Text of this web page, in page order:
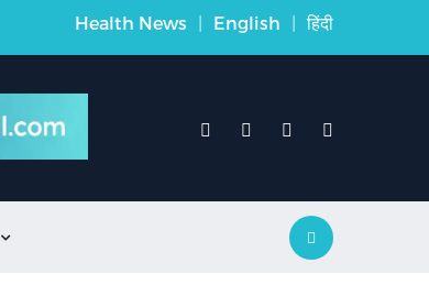
Health News | English | हिंदी
